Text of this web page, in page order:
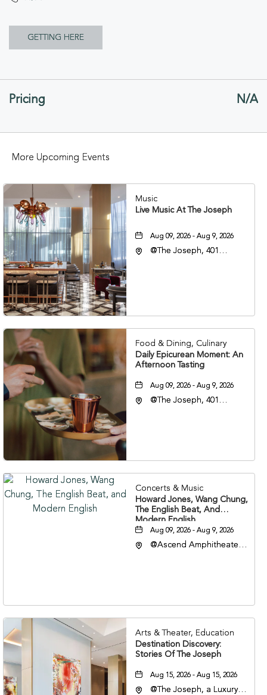
GETTING HERE
GETTING
Pricing N/A
More Upcoming Events
Music
Live Music At The Joseph
Aug 09, 2026 - Aug 9, 2026
@The Joseph, 401
Food & Dining, Culinary
Daily Epicurean Moment: An
Afternoon Tasting
Aug 09, 2026 - Aug 9, 2026
@The Joseph, 401
Concerts & Music
Howard Jones, Wang Chung,
The English Beat, And
Modern English
Aug 09, 2026 - Aug 9, 2026
@Ascend Amphitheater,
Arts & Theater, Education
Destination Discovery:
Stories Of The Joseph
Aug 15, 2026 - Aug 15, 2026
@The Joseph, a Luxury